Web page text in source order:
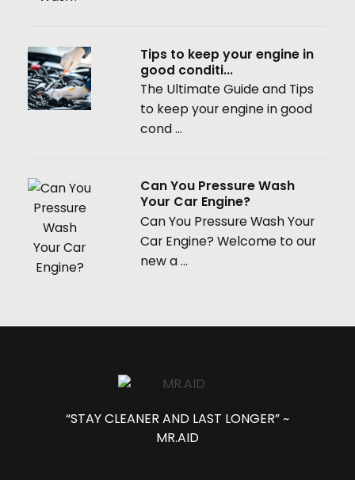
Tips to keep your engine in
good conditi...
The Ultimate Guide and Tips
to keep your engine in good
cond ...
Can You Pressure Wash
Your Car Engine?
Can You Pressure Wash Your
Car Engine? Welcome to our
new a ...
“STAY CLEANER AND LAST LONGER” ~
MR.AID